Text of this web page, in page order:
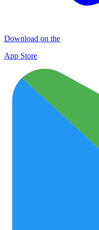
Download on the
App Store